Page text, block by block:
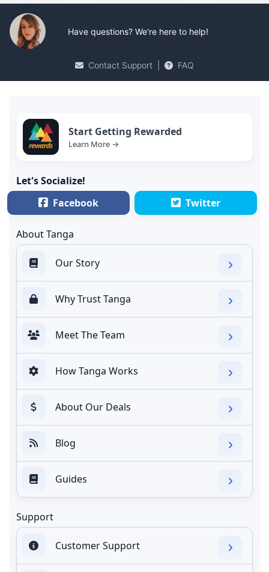
Have questions? We're here to help!
Contact Support FAQ
Start Getting Rewarded
Learn More →
Let's Socialize!
Facebook
Twitter
About Tanga
Our Story
Why Trust Tanga
Meet The Team
How Tanga Works
About Our Deals
Blog
Guides
Support
Customer Support